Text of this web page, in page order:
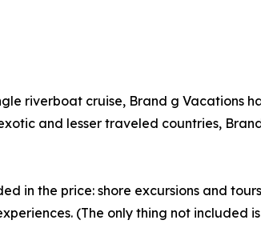
riverboat cruise, Brand g Vacations
and lesser traveled countries,
in the price: shore excursions and
(The only thing not included